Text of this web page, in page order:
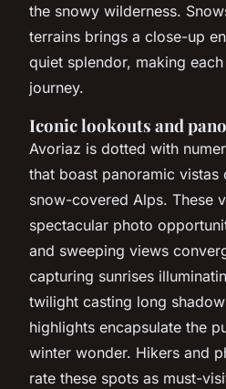
the snowy wilderness.
terrains brings a close-up
quiet splendor, making
journey.
Iconic lookouts and
Avoriaz is dotted with
that boast panoramic vistas
snow-covered Alps. These
spectacular photo
and sweeping views
capturing sunrises
twilight casting long
highlights encapsulate the
winter wonder. Hikers and
rate these spots as must-